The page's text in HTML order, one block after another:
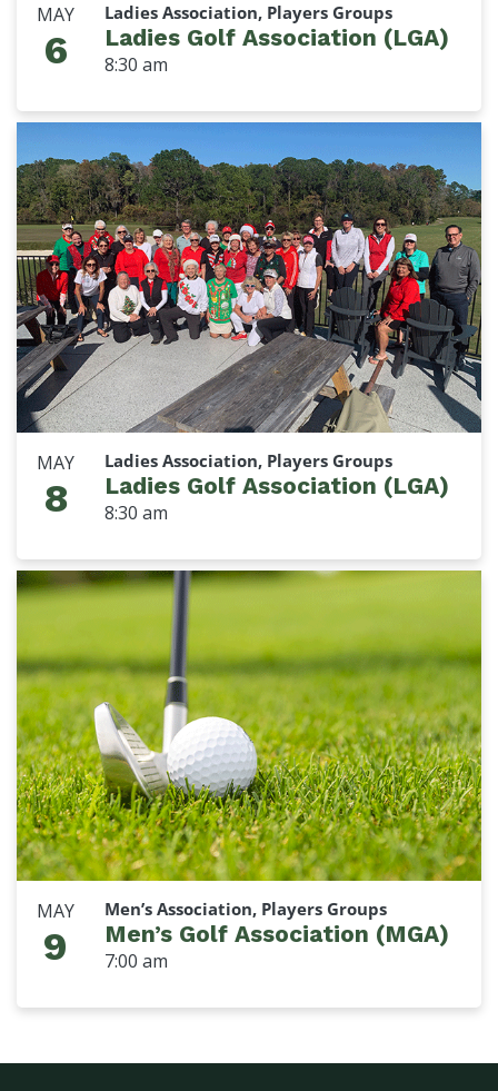
MAY
6
Ladies Association, Players Groups
Ladies Golf Association (LGA)
8:30 am
MAY
8
Ladies Association, Players Groups
Ladies Golf Association (LGA)
8:30 am
MAY
9
Men’s Association, Players Groups
Men’s Golf Association (MGA)
7:00 am